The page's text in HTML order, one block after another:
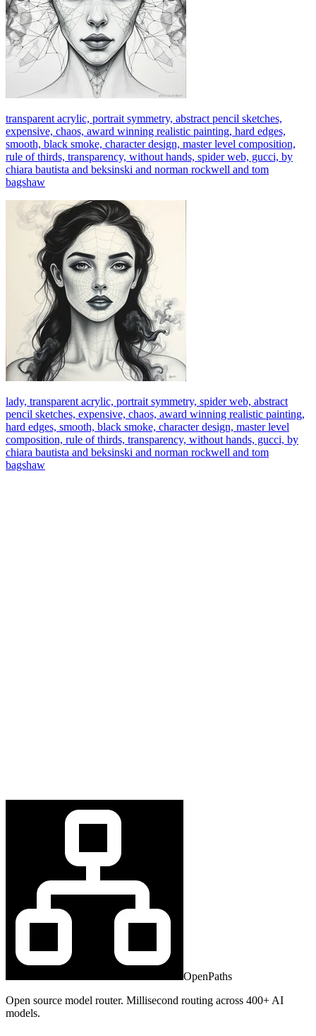
transparent acrylic, portrait symmetry, abstract pencil sketches,
expensive, chaos, award winning realistic painting, hard edges,
smooth, black smoke, character design, master level composition,
rule of thirds, transparency, without hands, spider web, gucci, by
chiara bautista and beksinski and norman rockwell and tom
bagshaw
lady, transparent acrylic, portrait symmetry, spider web, abstract
pencil sketches, expensive, chaos, award winning realistic painting,
hard edges, smooth, black smoke, character design, master level
composition, rule of thirds, transparency, without hands, gucci, by
chiara bautista and beksinski and norman rockwell and tom
bagshaw
OpenPaths
Open source model router. Millisecond routing across 400+ AI
models.